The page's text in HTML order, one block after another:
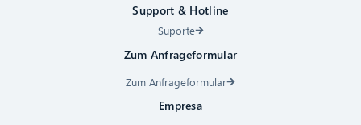
Support & Hotline
Suporte
Zum Anfrageformular
Zum Anfrageformular
Empresa